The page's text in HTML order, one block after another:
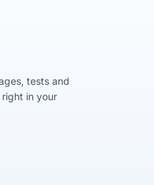
tests and
in your